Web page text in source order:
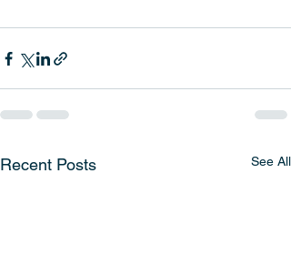
Recent Posts See All